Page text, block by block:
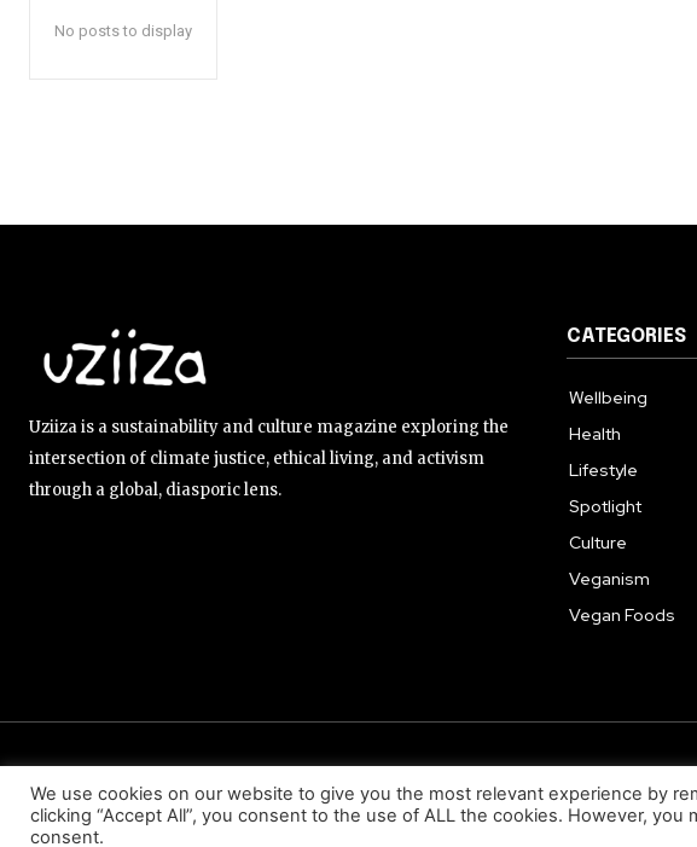
No posts to display
Uziiza is a sustainability and culture magazine exploring the
intersection of climate justice, ethical living, and activism
through a global, diasporic lens.
CATEGORIES
Wellbeing
Health
Lifestyle
Spotlight
Culture
Veganism
Vegan Foods
ABOUT US EDITORIAL TEAM CONTACT US
We use cookies on our website to give you the most relevant experience by
clicking “Accept All”, you consent to the use of ALL the cookies. However,
consent.